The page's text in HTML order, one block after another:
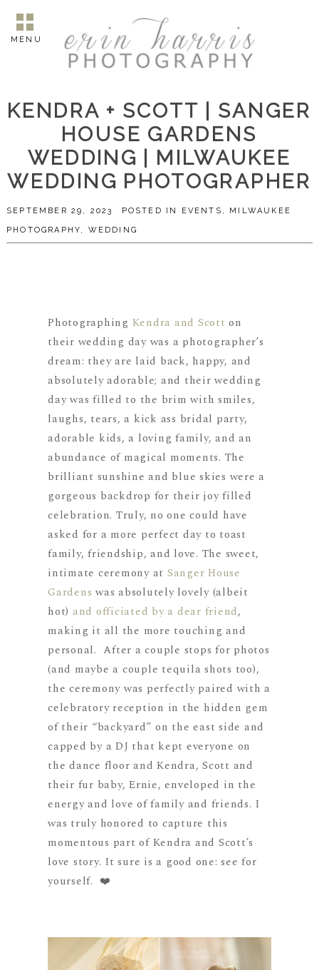
MENU
KENDRA + SCOTT | SANGER
HOUSE GARDENS
WEDDING | MILWAUKEE
WEDDING PHOTOGRAPHER
SEPTEMBER 29, 2023 POSTED IN EVENTS , MILWAUKEE
PHOTOGRAPHY, WEDDING
Photographing Kendra and Scott on
their wedding day was a photographer’s
dream: they are laid back, happy, and
absolutely adorable; and their wedding
day was filled to the brim with smiles,
laughs, tears, a kick ass bridal party,
adorable kids, a loving family, and an
abundance of magical moments. The
brilliant sunshine and blue skies were a
gorgeous backdrop for their joy filled
celebration. Truly, no one could have
asked for a more perfect day to toast
family, friendship, and love. The sweet,
intimate ceremony at Sanger House
Gardens was absolutely lovely (albeit
hot) and officiated by a dear friend,
making it all the more touching and
personal. After a couple stops for photos
(and maybe a couple tequila shots too),
the ceremony was perfectly paired with a
celebratory reception in the hidden gem
of their “backyard” on the east side and
capped by a DJ that kept everyone on
the dance floor and Kendra, Scott and
their fur baby, Ernie, enveloped in the
energy and love of family and friends. I
was truly honored to capture this
momentous part of Kendra and Scott’s
love story. It sure is a good one: see for
yourself. ❤️